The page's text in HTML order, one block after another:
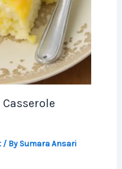
/ By Sumara Ansari